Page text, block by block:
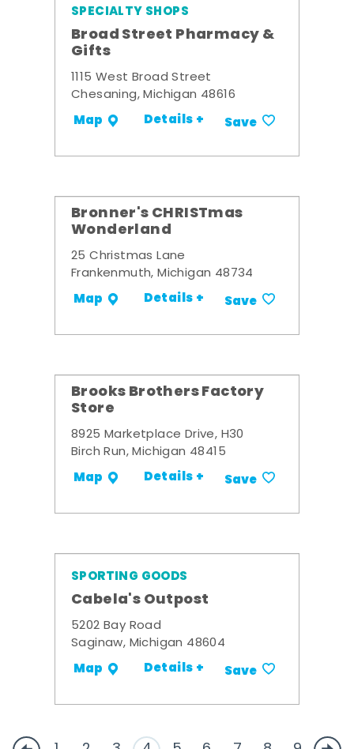
SPECIALTY SHOPS
Broad Street Pharmacy &
Gifts
1115 West Broad Street
Chesaning, Michigan 48616
Map Details + Save
Bronner's CHRISTmas
Wonderland
25 Christmas Lane
Frankenmuth, Michigan 48734
Map Details + Save
Brooks Brothers Factory
Store
8925 Marketplace Drive, H30
Birch Run, Michigan 48415
Map Details + Save
SPORTING GOODS
Cabela's Outpost
5202 Bay Road
Saginaw, Michigan 48604
Map Details + Save